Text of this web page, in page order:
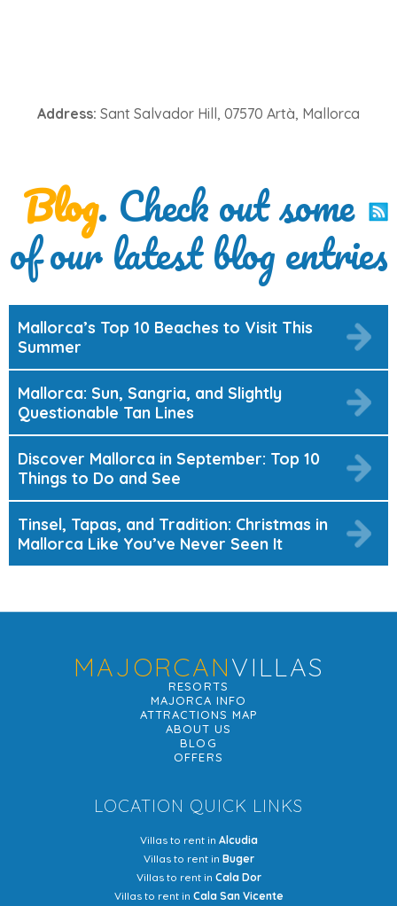
Address: Sant Salvador Hill, 07570 Artà, Mallorca
Blog. Check out some
of our latest blog entries
Mallorca’s Top 10 Beaches to Visit This
Summer
Mallorca: Sun, Sangria, and Slightly
Questionable Tan Lines
Discover Mallorca in September: Top 10
Things to Do and See
Tinsel, Tapas, and Tradition: Christmas in
Mallorca Like You’ve Never Seen It
MAJORCANVILLAS
RESORTS
MAJORCA INFO
ATTRACTIONS MAP
ABOUT US
BLOG
OFFERS
LOCATION QUICK LINKS
Villas to rent in Alcudia
Villas to rent in Buger
Villas to rent in Cala Dor
Villas to rent in Cala San Vicente